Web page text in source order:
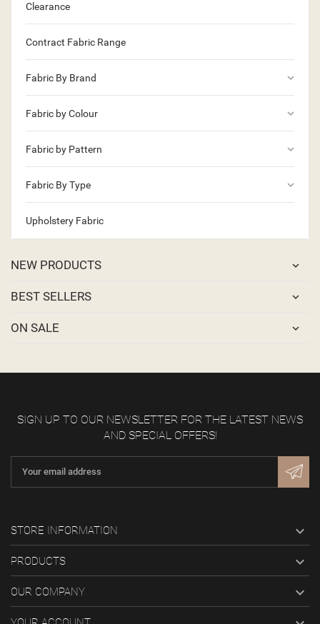
Clearance
Contract Fabric Range
Fabric By Brand keyboard_arrow_down
Fabric by Colour keyboard_arrow_down
Fabric by Pattern keyboard_arrow_down
Fabric By Type keyboard_arrow_down
Upholstery Fabric
NEW PRODUCTS
BEST SELLERS
ON SALE
SIGN UP TO OUR NEWSLETTER FOR THE LATEST NEWS
AND SPECIAL OFFERS!
STORE INFORMATION 
PRODUCTS 
OUR COMPANY 